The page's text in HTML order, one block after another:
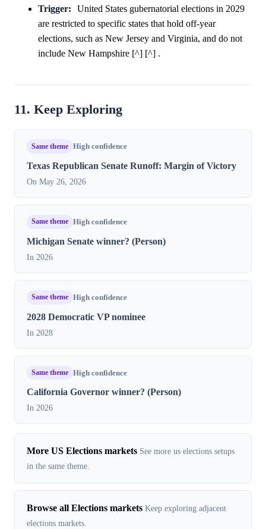
Trigger:
United States gubernatorial elections in 2029
are restricted to specific states that hold off-year
elections, such as New Jersey and Virginia, and do not
include New Hampshire [^] [^] .
11. Keep Exploring
Same theme High confidence
Texas Republican Senate Runoff: Margin of Victory
On May 26, 2026
Same theme High confidence
Michigan Senate winner? (Person)
In 2026
Same theme High confidence
2028 Democratic VP nominee
In 2028
Same theme High confidence
California Governor winner? (Person)
In 2026
More US Elections markets See more us elections setups
in the same theme.
Browse all Elections markets Keep exploring adjacent
elections markets.